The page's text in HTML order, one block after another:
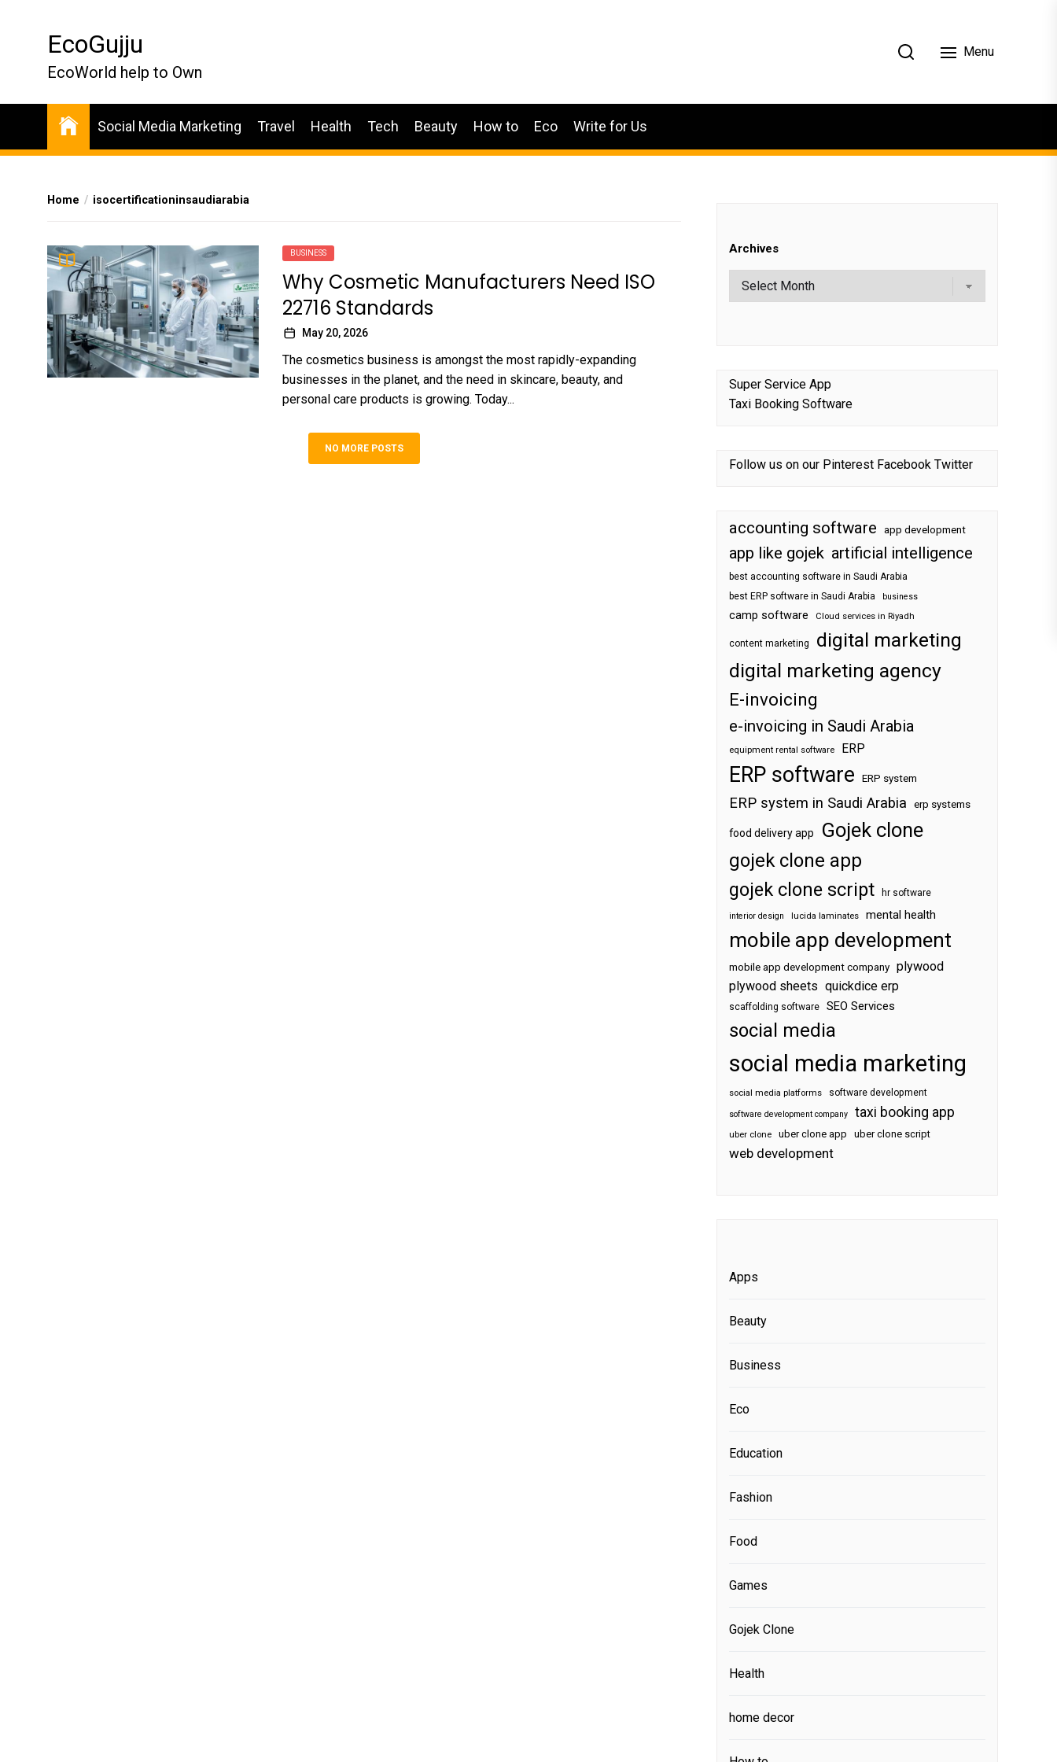
EcoGujju
EcoWorld help to Own
Menu
Social Media Marketing Travel Health Tech Beauty How to Eco Write for Us
Home isocertificationinsaudiarabia
BUSINESS
Why Cosmetic Manufacturers Need ISO
22716 Standards
May 20, 2026
The cosmetics business is amongst the most rapidly-expanding
businesses in the planet, and the need in skincare, beauty, and
personal care products is growing. Today...
NO MORE POSTS
Archives
Super Service App
Taxi Booking Software
Follow us on our Pinterest Facebook Twitter
accounting software app development
app like gojek artificial intelligence
best accounting software in Saudi Arabia
best ERP software in Saudi Arabia
business
camp software Cloud services in Riyadh
content marketing
digital marketing
digital marketing agency
E-invoicing
e-invoicing in Saudi Arabia
equipment rental software ERP
ERP software ERP system
ERP system in Saudi Arabia erp systems
food delivery app Gojek clone
gojek clone app
gojek clone script
hr software
interior design lucida laminates mental health
mobile app development
mobile app development company plywood
plywood sheets quickdice erp
scaffolding software SEO Services
social media
social media marketing
social media platforms software development
software development company taxi booking app
uber clone uber clone app uber clone script
web development
Apps
Beauty
Business
Eco
Education
Fashion
Food
Games
Gojek Clone
Health
home decor